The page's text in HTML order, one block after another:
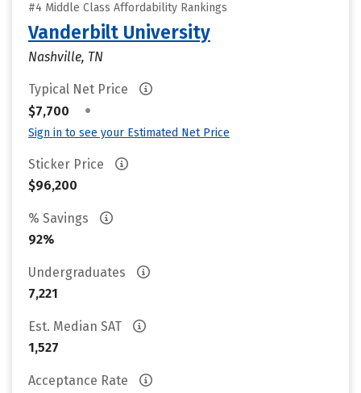
#4 Middle Class Affordability Rankings
Vanderbilt University
Nashville, TN
Typical Net Price
$7,700
•
Sign in to see your Estimated Net Price
Sticker Price
$96,200
% Savings
92%
Undergraduates
7,221
Est. Median SAT
1,527
Acceptance Rate